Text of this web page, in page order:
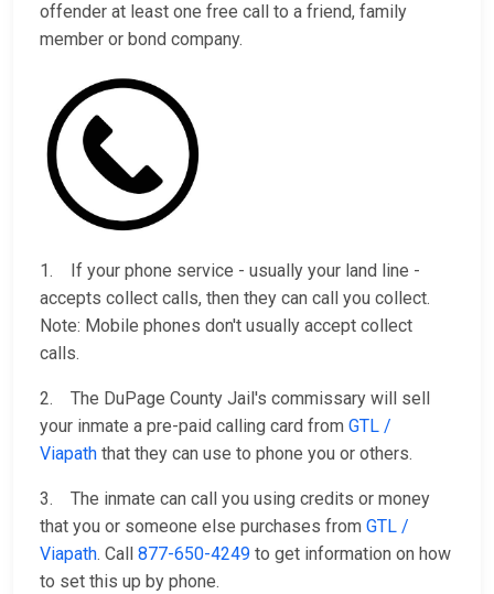
offender at least one free call to a friend, family
member or bond company.
1. If your phone service - usually your land line -
accepts collect calls, then they can call you collect.
Note: Mobile phones don't usually accept collect
calls.
2. The DuPage County Jail's commissary will sell
your inmate a pre-paid calling card from GTL /
Viapath that they can use to phone you or others.
3. The inmate can call you using credits or money
that you or someone else purchases from GTL /
Viapath. Call 877-650-4249 to get information on how
to set this up by phone.